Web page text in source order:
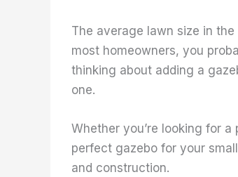
The average lawn size in
most homeowners, you
thinking about adding a
one.
Whether you’re looking for
perfect gazebo for your
and construction.